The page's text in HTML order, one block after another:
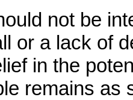
not be
or a lack of
in the
remains as